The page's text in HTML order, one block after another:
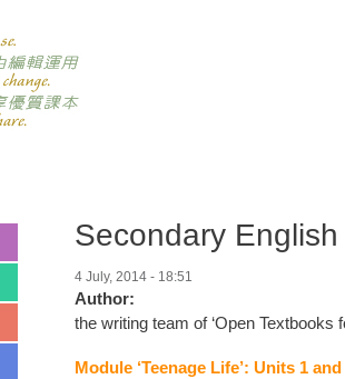
Secondary
4 July, 2014 - 18:51
Author:
the writing team of ‘Open Textbooks
Module ‘Teenage Life’: Units 1 and